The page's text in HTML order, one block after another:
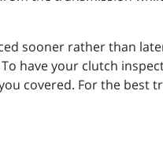
sooner rather than
have your clutch
covered. For the best